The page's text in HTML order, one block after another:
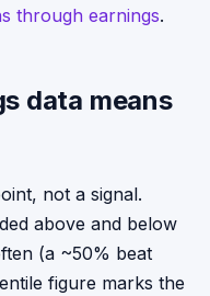
through earnings.
data means
not a signal.
above and below
(a ~50% beat
figure marks the